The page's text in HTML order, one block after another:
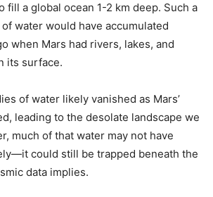
fill a global ocean 1-2 km deep. Such a
water would have accumulated
when Mars had rivers, lakes, and
its surface.
of water likely vanished as Mars’
leading to the desolate landscape we
much of that water may not have
could still be trapped beneath the
data implies.